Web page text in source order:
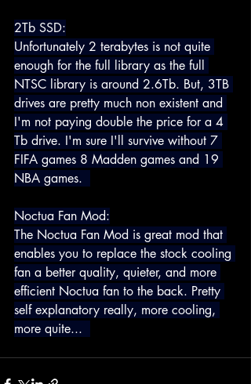
2Tb SSD:
Unfortunately 2 terabytes is not quite
enough for the full library as the full
NTSC library is around 2.6Tb. But, 3TB
drives are pretty much non existent and
I'm not paying double the price for a 4
Tb drive. I'm sure I'll survive without 7
FIFA games 8 Madden games and 19
NBA games.
Noctua Fan Mod:
The Noctua Fan Mod is great mod that
enables you to replace the stock cooling
fan a better quality, quieter, and more
efficient Noctua fan to the back. Pretty
self explanatory really, more cooling,
more quite...